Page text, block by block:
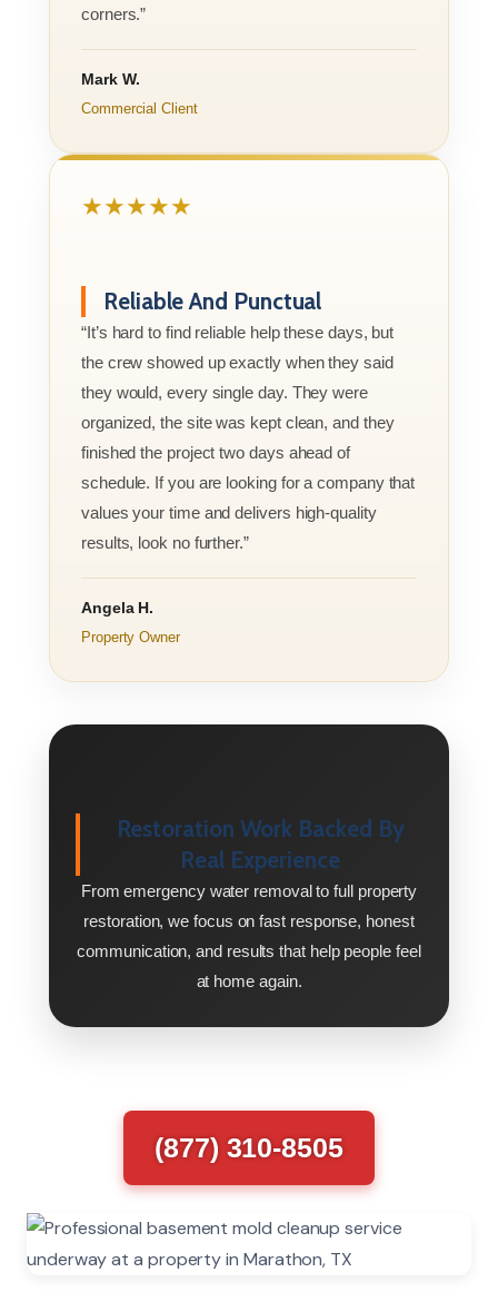
corners.”
Mark W.
Commercial Client
★★★★★
Reliable And Punctual
“It’s hard to find reliable help these days, but
the crew showed up exactly when they said
they would, every single day. They were
organized, the site was kept clean, and they
finished the project two days ahead of
schedule. If you are looking for a company that
values your time and delivers high-quality
results, look no further.”
Angela H.
Property Owner
Restoration Work Backed By
Real Experience
From emergency water removal to full property
restoration, we focus on fast response, honest
communication, and results that help people feel
at home again.
(877) 310-8505